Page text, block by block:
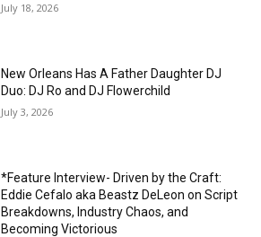
July 18, 2026
New Orleans Has A Father Daughter DJ
Duo: DJ Ro and DJ Flowerchild
July 3, 2026
*Feature Interview- Driven by the Craft:
Eddie Cefalo aka Beastz DeLeon on Script
Breakdowns, Industry Chaos, and
Becoming Victorious